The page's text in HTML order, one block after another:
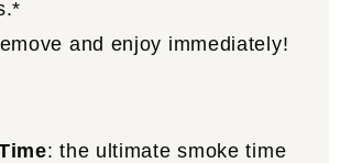
and enjoy immediately!
: the ultimate smoke time